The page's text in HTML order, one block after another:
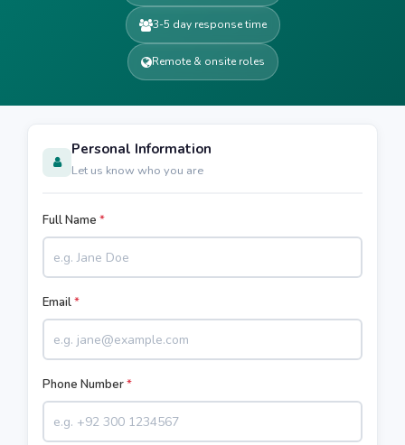
3-5 day response time
Remote & onsite roles
Personal Information
Let us know who you are
Full Name *
Email*
Phone Number*